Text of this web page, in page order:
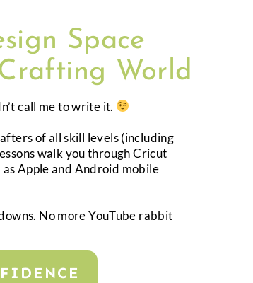
Space
World
call me to write it.
of all skill levels (including
walk you through Cricut
Apple and Android mobile
No more YouTube rabbit